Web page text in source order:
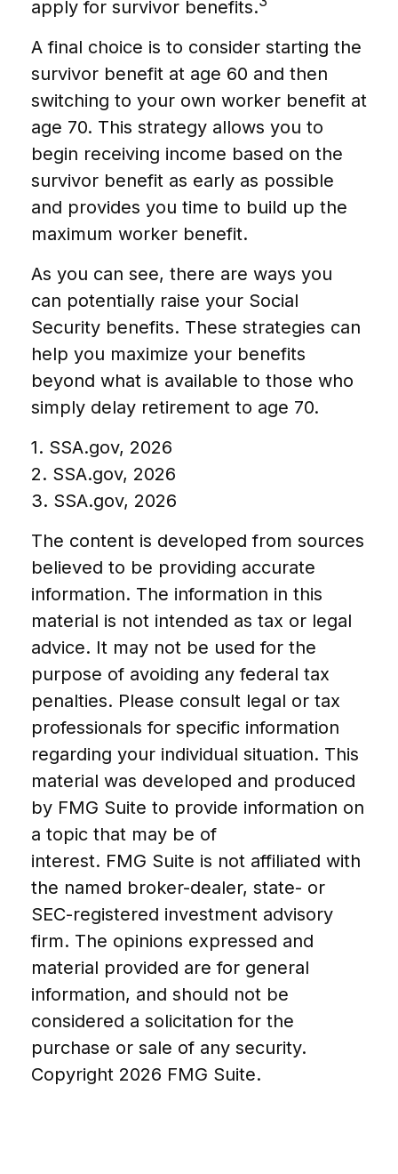
apply for survivor benefits.
A final choice is to consider starting the
survivor benefit at age 60 and then
switching to your own worker benefit at
age 70. This strategy allows you to
begin receiving income based on the
survivor benefit as early as possible
and provides you time to build up the
maximum worker benefit.
As you can see, there are ways you
can potentially raise your Social
Security benefits. These strategies can
help you maximize your benefits
beyond what is available to those who
simply delay retirement to age 70.
1. SSA.gov, 2026
2. SSA.gov, 2026
3. SSA.gov, 2026
The content is developed from sources
believed to be providing accurate
information. The information in this
material is not intended as tax or legal
advice. It may not be used for the
purpose of avoiding any federal tax
penalties. Please consult legal or tax
professionals for specific information
regarding your individual situation. This
material was developed and produced
by FMG Suite to provide information on
a topic that may be of
interest. FMG Suite is not affiliated with
the named broker-dealer, state- or
SEC-registered investment advisory
firm. The opinions expressed and
material provided are for general
information, and should not be
considered a solicitation for the
purchase or sale of any security.
Copyright 2026 FMG Suite.